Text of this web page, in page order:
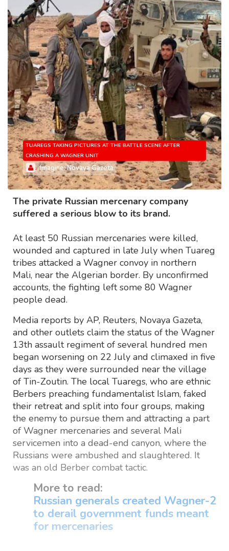
TUAREGS TAKING PICTURES AT THE BATTLE SCENE AFTER
CRASHING A WAGNER UNIT
Imagine: Novaya Gazeta
The private Russian mercenary company
suffered a serious blow to its brand.
At least 50 Russian mercenaries were killed,
wounded and captured in late July when Tuareg
tribes attacked a Wagner convoy in northern
Mali, near the Algerian border. By unconfirmed
accounts, the fighting left some 80 Wagner
people dead.
Media reports by AP, Reuters, Novaya Gazeta,
and other outlets claim the status of the Wagner
13th assault regiment of several hundred men
began worsening on 22 July and climaxed in five
days as they were surrounded near the village
of Tin-Zoutin. The local Tuaregs, who are ethnic
Berbers preaching fundamentalist Islam, faked
their retreat and split into four groups, making
the enemy to pursue them and attracting a part
of Wagner mercenaries and several Mali
servicemen into a dead-end canyon, where the
Russians were ambushed and slaughtered. It
was an old Berber combat tactic.
More to read:
Russian generals created Wagner-2
to derail government funds meant
for mercenaries